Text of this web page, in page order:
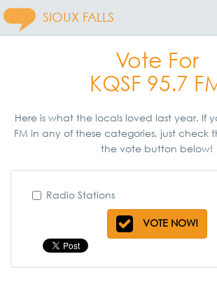
SIOUX FALLS
Vote For
KQSF 95.7
Here is what the locals loved last year. If
FM in any of these categories, just check
the vote button below!
Radio Stations
VOTE NOW!